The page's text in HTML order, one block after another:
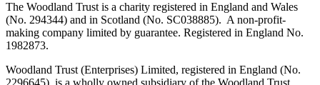
The Woodland Trust is a charity registered in England and Wales
(No. 294344) and in Scotland (No. SC038885). A non-profit-
making company limited by guarantee. Registered in England No.
1982873.
Woodland Trust (Enterprises) Limited, registered in England (No.